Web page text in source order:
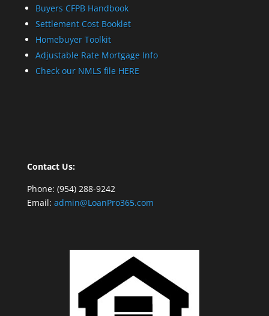
Buyers CFPB Handbook
Settlement Cost Booklet
Homebuyer Toolkit
Adjustable Rate Mortgage Info
Check our NMLS file HERE
Contact Us:
Phone: (954) 288-9242
Email: admin@LoanPro365.com